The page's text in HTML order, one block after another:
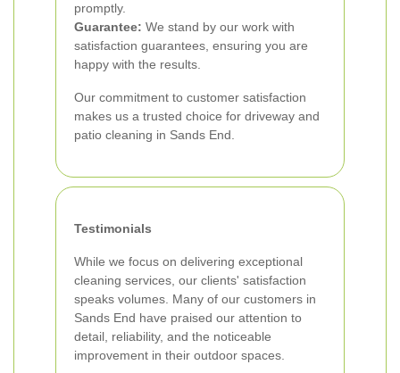
promptly.
Guarantee: We stand by our work with
satisfaction guarantees, ensuring you are
happy with the results.
Our commitment to customer satisfaction
makes us a trusted choice for driveway and
patio cleaning in Sands End.
Testimonials
While we focus on delivering exceptional
cleaning services, our clients' satisfaction
speaks volumes. Many of our customers in
Sands End have praised our attention to
detail, reliability, and the noticeable
improvement in their outdoor spaces.